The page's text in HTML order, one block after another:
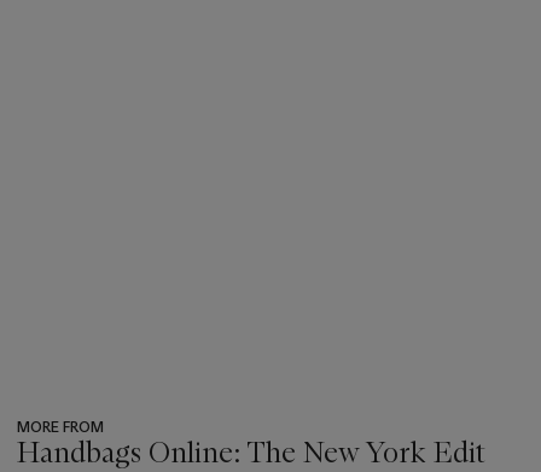
MORE FROM
Handbags Online: The New York Edit